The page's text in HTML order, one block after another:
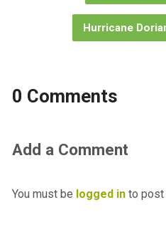
Hurricane
0 Comments
Add a Comment
You must be logged into post